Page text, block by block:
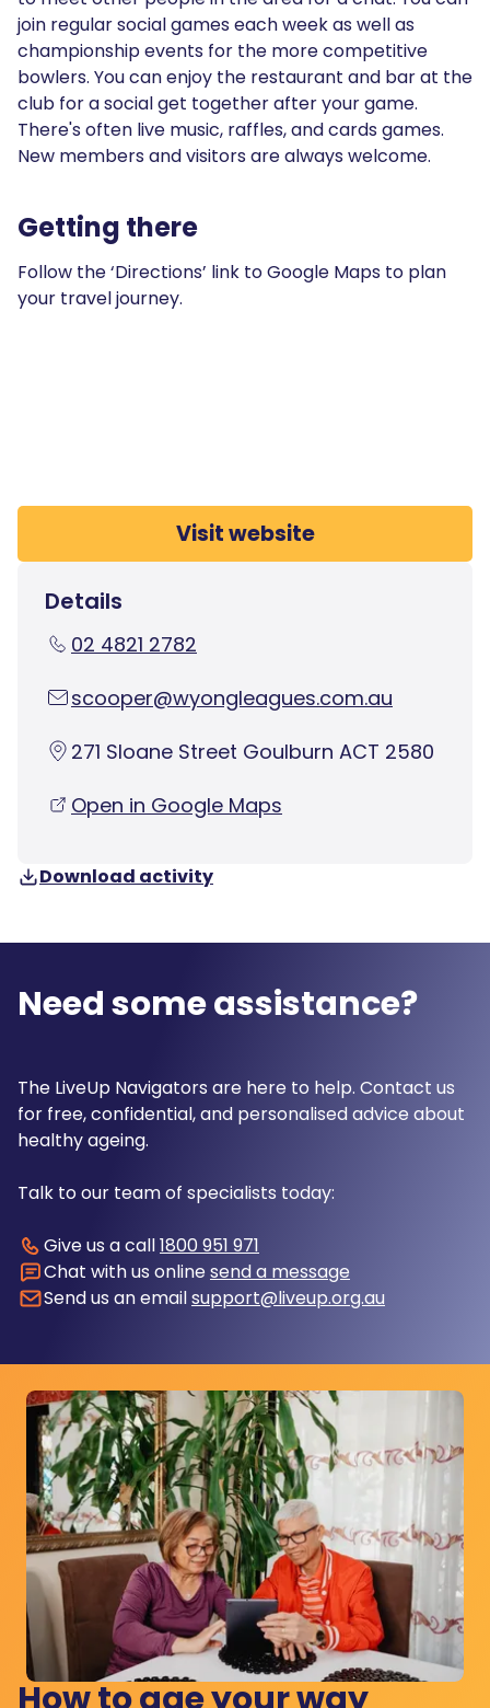
join regular social games each week as well as
championship events for the more competitive
bowlers. You can enjoy the restaurant and bar at the
club for a social get together after your game.
There's often live music, raffles, and cards games.
New members and visitors are always welcome.
Getting there
Follow the ‘Directions’ link to Google Maps to plan
your travel journey.
Visit website
Details
02 4821 2782
scooper@wyongleagues.com.au
271 Sloane Street Goulburn ACT 2580
Open in Google Maps
Download activity
Need some assistance?
The LiveUp Navigators are here to help. Contact us
for free, confidential, and personalised advice about
healthy ageing.
Talk to our team of specialists today:
Give us a call1800 951 971
Chat with us onlinesend a message
Send us an emailsupport@liveup.org.au